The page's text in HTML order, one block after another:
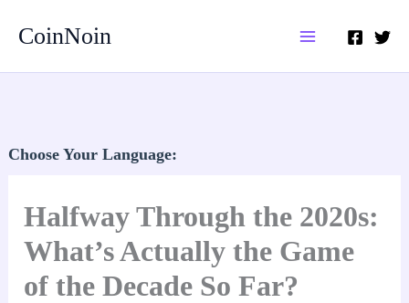
CoinNoin
Choose Your Language:
Halfway Through the 2020s:
What’s Actually the Game
of the Decade So Far?